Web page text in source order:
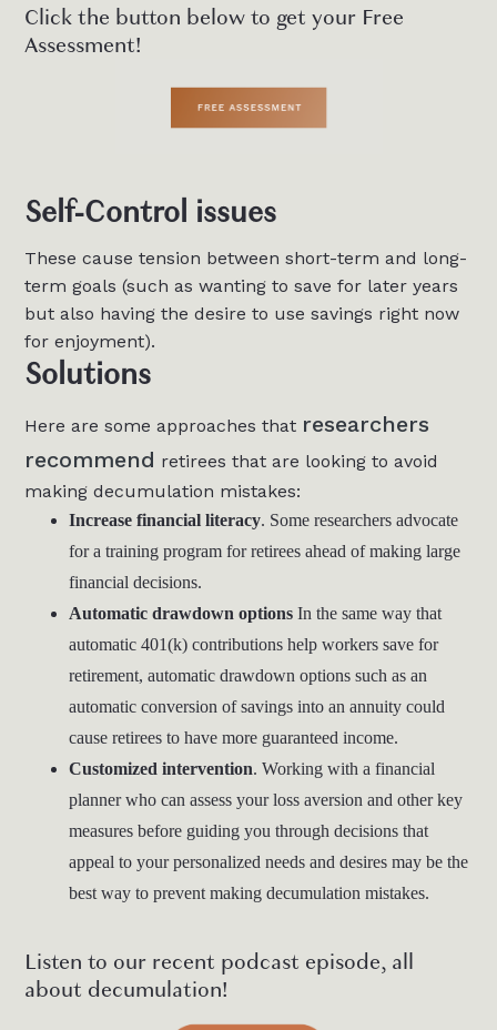
Click the button below to get your Free
Assessment!
Self-Control issues
These cause tension between short-term and long-
term goals (such as wanting to save for later years
but also having the desire to use savings right now
for enjoyment).
Solutions
Here are some approaches that researchers
recommend retirees that are looking to avoid
making decumulation mistakes:
Increase financial literacy. Some researchers advocate
for a training program for retirees ahead of making large
financial decisions.
Automatic drawdown options In the same way that
automatic 401(k) contributions help workers save for
retirement, automatic drawdown options such as an
automatic conversion of savings into an annuity could
cause retirees to have more guaranteed income.
Customized intervention. Working with a financial
planner who can assess your loss aversion and other key
measures before guiding you through decisions that
appeal to your personalized needs and desires may be the
best way to prevent making decumulation mistakes.
Listen to our recent podcast episode, all
about decumulation!